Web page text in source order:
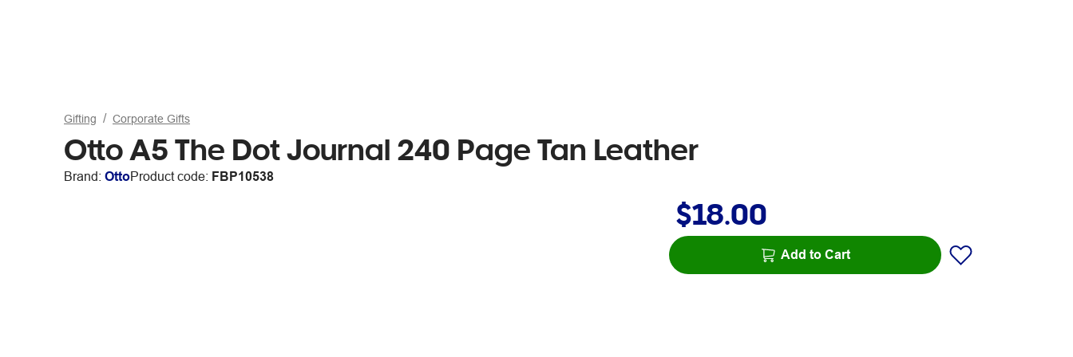
Gifting Corporate Gifts
Otto A5 The Dot Journal 240 Page Tan Leather
Brand: OttoProduct code: FBP10538
$18.00
Add to Cart